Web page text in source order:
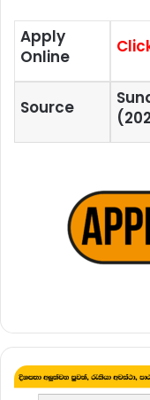
Apply
Online
Source
School
Leaver